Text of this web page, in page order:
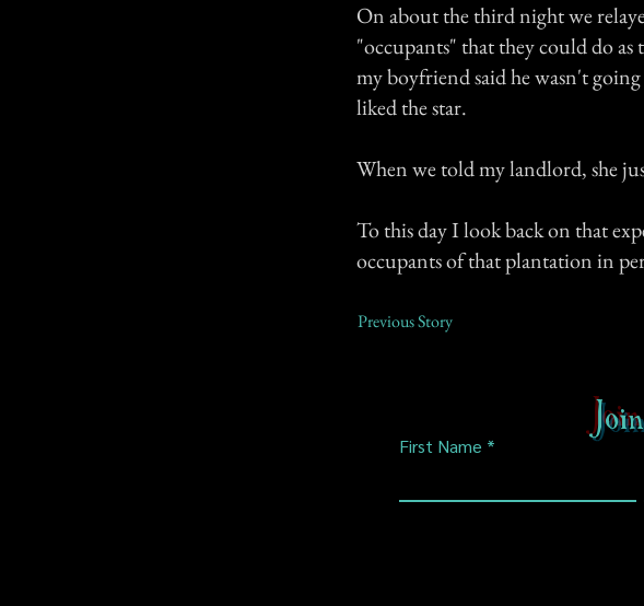
On about the third night we
"occupants" that they could do
my boyfriend said he wasn't
liked the star.
When we told my landlord, she
To this day I look back on that
occupants of that plantation in
Previous Story
First Name